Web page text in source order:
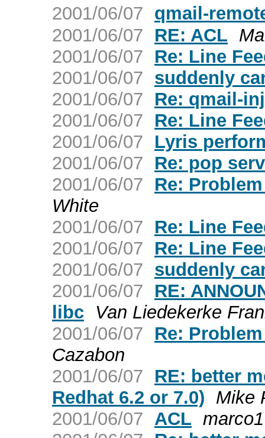
2001/06/07 qmail-
2001/06/07
RE: ACL
2001/06/07
Re: Line
2001/06/07 suddenly
2001/06/07
Re: qmail-
2001/06/07
Re: Line
2001/06/07
Lyris
2001/06/07
Re: pop
2001/06/07
Re:
White
2001/06/07
Re: Line
2001/06/07
Re: Line
2001/06/07 suddenly
2001/06/07
RE:
libc Van Liedekerke
2001/06/07
Re:
Cazabon
2001/06/07
RE: better
Redhat 6.2 or 7.0) Mike
2001/06/07 ACL marco1